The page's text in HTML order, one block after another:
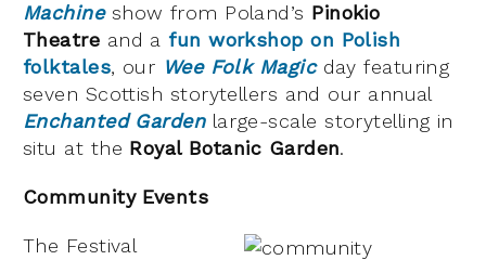
Machineshow from Poland’s Pinokio
Theatre and afun workshop on Polish
folktales, our Wee Folk Magicday featuring
seven Scottish storytellers and our annual
Enchanted Gardenlarge-scale storytelling in
situ at the Royal Botanic Garden.
Community Events
The Festival